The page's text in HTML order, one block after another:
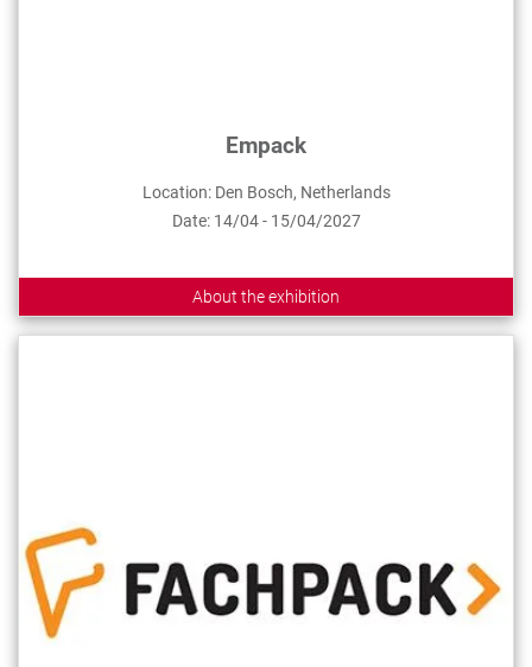
Empack
Location: Den Bosch, Netherlands
Date: 14/04 - 15/04/2027
About the exhibition